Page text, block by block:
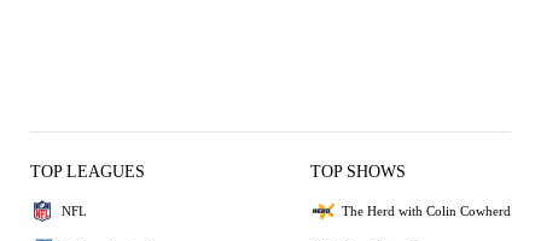
TOP LEAGUES
NFL
TOP SHOWS
The Herd with Colin Cowherd